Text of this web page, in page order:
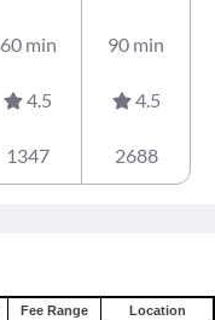
60 min 90 min
4.5 4.5
1347 2688
Fee Range
Location